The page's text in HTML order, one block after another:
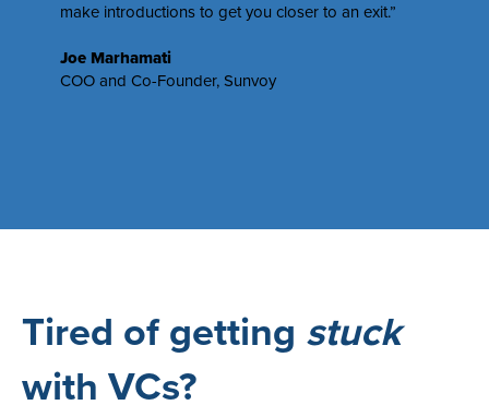
make introductions to get you closer to an exit.”
Joe Marhamati
COO and Co-Founder, Sunvoy
Tired of getting stuck
with VCs?